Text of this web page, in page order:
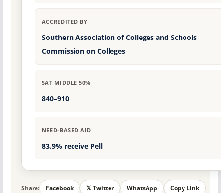
ACCREDITED BY
Southern Association of Colleges and Schools
Commission on Colleges
SAT MIDDLE 50%
840–910
NEED-BASED AID
83.9% receive Pell
Share: Facebook 𝕏 Twitter WhatsApp Copy Link